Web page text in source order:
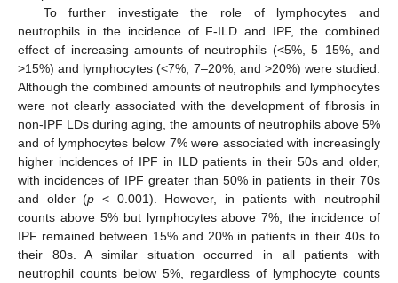
To further investigate the role of lymphocytes and
neutrophils in the incidence of F-ILD and IPF, the combined
effect of increasing amounts of neutrophils (<5%, 5–15%, and
>15%) and lymphocytes (<7%, 7–20%, and >20%) were studied.
Although the combined amounts of neutrophils and lymphocytes
were not clearly associated with the development of fibrosis in
non-IPF LDs during aging, the amounts of neutrophils above 5%
and of lymphocytes below 7% were associated with increasingly
higher incidences of IPF in ILD patients in their 50s and older,
with incidences of IPF greater than 50% in patients in their 70s
and older (p < 0.001). However, in patients with neutrophil
counts above 5% but lymphocytes above 7%, the incidence of
IPF remained between 15% and 20% in patients in their 40s to
their 80s. A similar situation occurred in all patients with
neutrophil counts below 5%, regardless of lymphocyte counts